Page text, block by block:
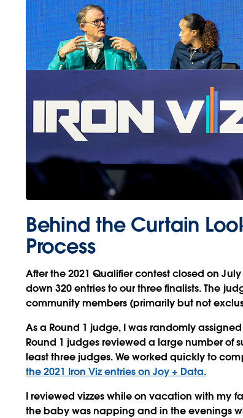
Behind the Curtain
Process
After the 2021 Qualifier contest closed on
down 320 entries to our three finalists. The
community members (primarily but not
As a Round 1 judge, I was randomly
Round 1 judges reviewed a large number of
least three judges. We worked quickly to
the 2021 Iron Viz entries on Joy + Data.
I reviewed vizzes while on vacation with my
the baby was napping and in the evenings